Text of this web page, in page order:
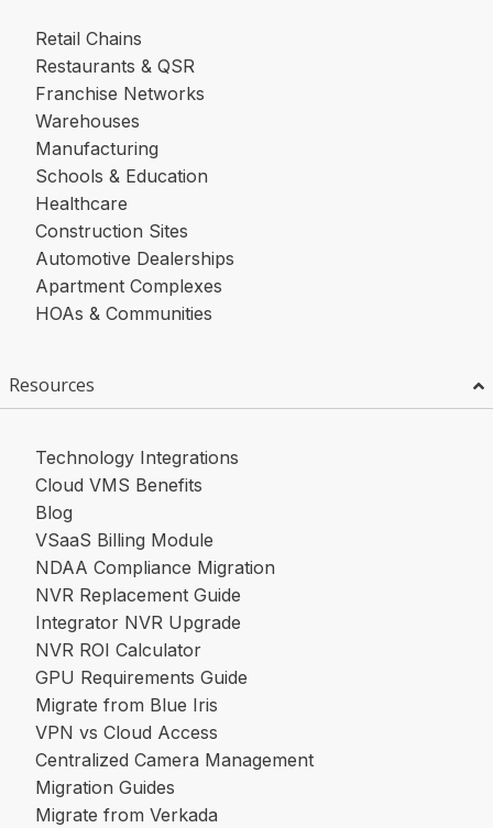
Retail Chains
Restaurants & QSR
Franchise Networks
Warehouses
Manufacturing
Schools & Education
Healthcare
Construction Sites
Automotive Dealerships
Apartment Complexes
HOAs & Communities
Resources
Technology Integrations
Cloud VMS Benefits
Blog
VSaaS Billing Module
NDAA Compliance Migration
NVR Replacement Guide
Integrator NVR Upgrade
NVR ROI Calculator
GPU Requirements Guide
Migrate from Blue Iris
VPN vs Cloud Access
Centralized Camera Management
Migration Guides
Migrate from Verkada